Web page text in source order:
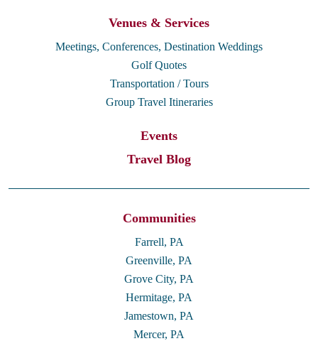
Venues & Services
Meetings, Conferences, Destination Weddings
Golf Quotes
Transportation / Tours
Group Travel Itineraries
Events
Travel Blog
Communities
Farrell, PA
Greenville, PA
Grove City, PA
Hermitage, PA
Jamestown, PA
Mercer, PA